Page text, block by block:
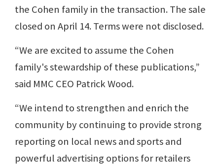
the Cohen family in the transaction. The sale
closed on April 14. Terms were not disclosed.
“We are excited to assume the Cohen
family's stewardship of these publications,”
said MMC CEO Patrick Wood.
“We intend to strengthen and enrich the
community by continuing to provide strong
reporting on local news and sports and
powerful advertising options for retailers